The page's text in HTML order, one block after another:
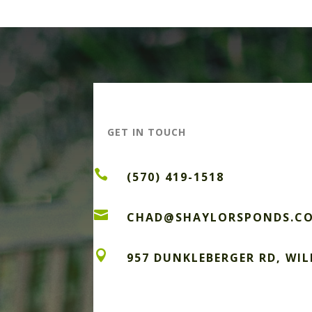
GET IN TOUCH
 (570) 419-1518

 957 DUNKLEBERGER RD,